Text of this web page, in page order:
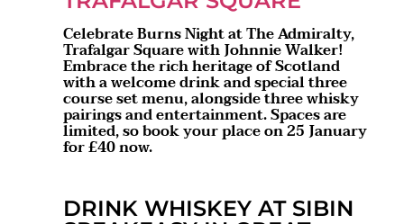
Celebrate Burns Night at The Admiralty,
Trafalgar Square with Johnnie Walker!
Embrace the rich heritage of Scotland
with a welcome drink and special three
course set menu, alongside three whisky
pairings and entertainment. Spaces are
limited, so book your place on 25 January
for £40 now.
DRINK WHISKEY AT SIBIN